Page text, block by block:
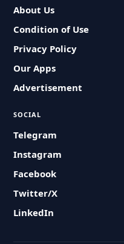
About Us
Condition of Use
Privacy Policy
Our Apps
Advertisement
SOCIAL
Telegram
Instagram
Facebook
Twitter/X
LinkedIn